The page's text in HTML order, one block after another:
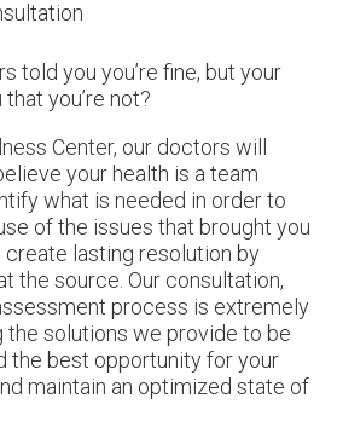
told you you’re fine, but your
you’re not?
Center, our doctors will
your health is a team
what is needed in order to
of the issues that brought you
create lasting resolution by
the source. Our consultation,
process is extremely
the solutions we provide to be
the best opportunity for your
maintain an optimized state of